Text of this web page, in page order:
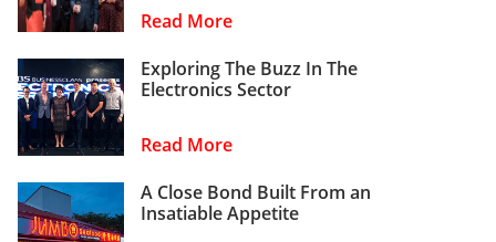
Read More
Exploring The Buzz In The
Electronics Sector
Read More
A Close Bond Built From an
Insatiable Appetite